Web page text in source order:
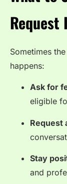
Request
Sometimes
happens:
Ask for
eligible
Request
Stay
and